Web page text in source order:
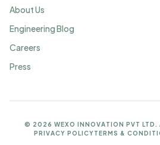
About Us
Engineering Blog
Careers
Press
© 2026 WEXO INNOVATION PVT LTD.
PRIVACY POLICYTERMS &